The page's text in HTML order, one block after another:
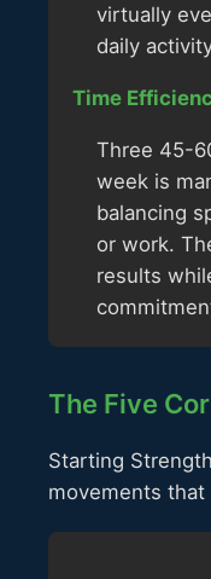
virtually
daily
Time
Three 45-
week is
balancing
or work.
results
The Five
Starting
movements